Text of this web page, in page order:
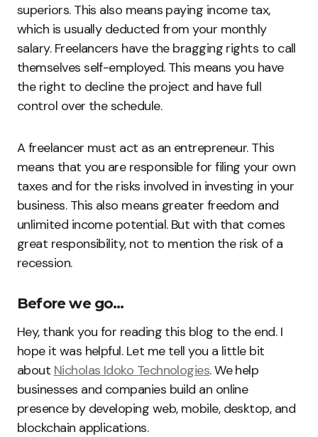
superiors. This also means paying income tax,
which is usually deducted from your monthly
salary. Freelancers have the bragging rights to call
themselves self-employed. This means you have
the right to decline the project and have full
control over the schedule.
A freelancer must act as an entrepreneur. This
means that you are responsible for filing your own
taxes and for the risks involved in investing in your
business. This also means greater freedom and
unlimited income potential. But with that comes
great responsibility, not to mention the risk of a
recession.
Before we go…
Hey, thank you for reading this blog to the end. I
hope it was helpful. Let me tell you a little bit
about Nicholas Idoko Technologies. We help
businesses and companies build an online
presence by developing web, mobile, desktop, and
blockchain applications.